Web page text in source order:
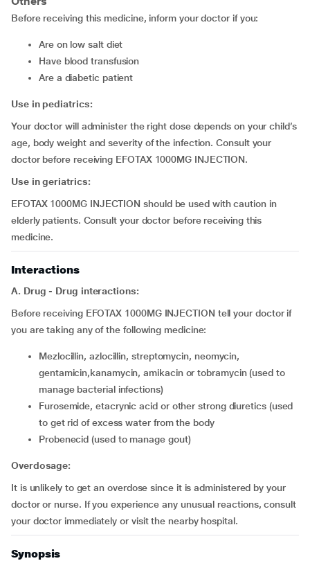
Before receiving this medicine, inform your doctor if you:
are on low salt diet
have blood transfusion
are a diabetic patient
Use in pediatrics:
Your doctor will administer the right dose depends on your child’s
age, body weight and severity of the infection. Consult your
doctor before receiving EFOTAX 1000MG INJECTION.
Use in geriatrics:
EFOTAX 1000MG INJECTION should be used with caution in
elderly patients. Consult your doctor before receiving this
medicine.
Interactions
A. Drug - Drug interactions:
Before receiving EFOTAX 1000MG INJECTION tell your doctor if
you are taking any of the following medicine:
mezlocillin, azlocillin, streptomycin, neomycin,
gentamicin,kanamycin, amikacin or tobramycin (used to
manage bacterial infections)
furosemide, etacrynic acid or other strong diuretics (used
to get rid of excess water from the body
probenecid (used to manage gout)
Overdosage:
It is unlikely to get an overdose since it is administered by your
doctor or nurse. If you experience any unusual reactions, consult
your doctor immediately or visit the nearby hospital.
Synopsis